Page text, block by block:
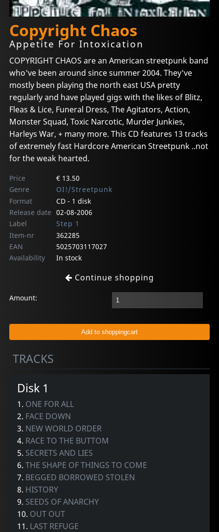
Copyright Chaos
Appetite For Intoxication
COPYRIGHT CHAOS are an American streetpunk band
who've been around since summer 2004. They've
mostly been playing the north east USA pretty
regularly and have played gigs with the likes of Blitz,
Fleas & Lice, Funeral Dress, The Agitators, Action,
Monster Squad, Toxic Narcotic, Murder Junkies,
Harleys War, + many more. This CD features 13 tracks
of extremely fast Hardcore American Streetpunk ..not
for the weak hearted.
Price
€ 13.50
Genre
OI!/Streetpunk
Format
CD - 1 disk
Release date 02-08-2006
Label
Step 1
Item-nr
362285
EAN
5025703117027
Availability
In stock
Continue shopping
Amount:
TRACKS
Disk 1
1. ONE FOR ALL
2. FACE DOWN
3. NEW WORLD ORDER
4. RACE TO THE BUTTOM
5. SECRETS AND LIES
6.THE SHAPE OF THINGS TO COME
7. BEGGED BORROWED STOLEN
8. HISTORY
9. SEEDS OF ANARCHY
10. OUT OUT
11. LAST REFUGE